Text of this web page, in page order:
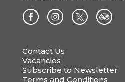
Contact Us
Vacancies
Subscribe to Newsletter
Terms and Conditions